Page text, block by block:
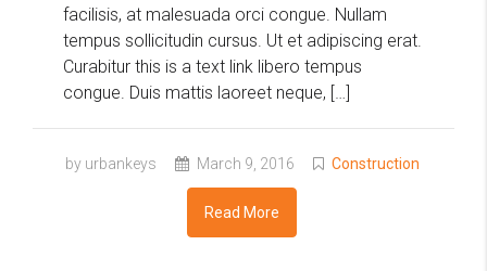
facilisis, at malesuada orci congue. Nullam
tempus sollicitudin cursus. Ut et adipiscing erat.
Curabitur this is a text link libero tempus
congue. Duis mattis laoreet neque, […]
by urbankeys March 9, 2016 Construction
Read More